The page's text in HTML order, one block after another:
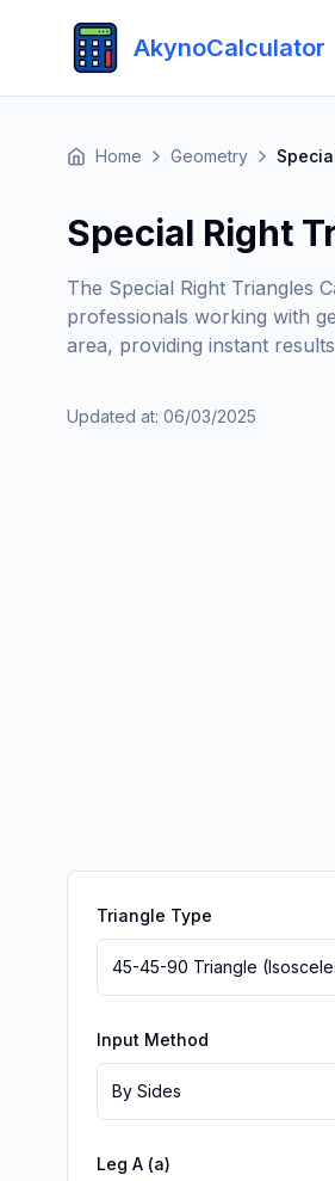
AkynoCalculator
Home Geometry
Special Right
The Special Right Triangles
professionals working with
area, providing instant
Updated at: 06/03/2025
Triangle Type
45-45-90 Triangle
Input Method
By Sides
Leg A (a)